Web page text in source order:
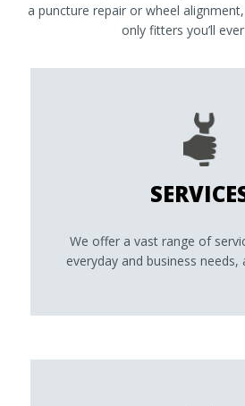
a puncture repair or wheel
only fitters you’ll
We offer a vast range of
everyday and business